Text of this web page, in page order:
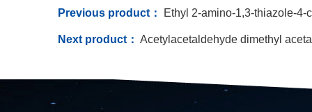
Previous product： Ethyl 2-amino-1,3-thiazole-4-
Next product： Acetylacetaldehyde dimethyl